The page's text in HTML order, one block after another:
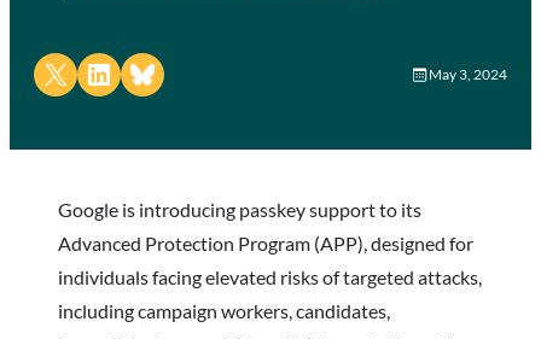
Share on X Share on LinkedIn
Share on Bluesky May 3, 2024
Google is introducing passkey support to its
Advanced Protection Program (APP), designed for
individuals facing elevated risks of targeted attacks,
including campaign workers, candidates,